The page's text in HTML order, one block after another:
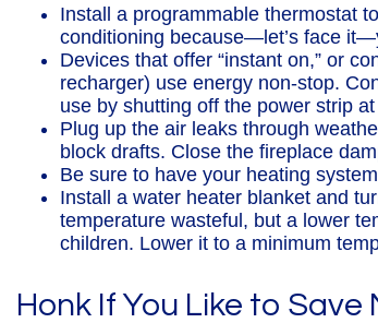
Install a programmable thermostat
conditioning because—let’s face
Devices that offer “instant on,” or
recharger) use energy non-stop.
use by shutting off the power strip
Plug up the air leaks through
block drafts. Close the fireplace
Be sure to have your heating
Install a water heater blanket and
temperature wasteful, but a lower
children. Lower it to a minimum
Honk If You Like to Save